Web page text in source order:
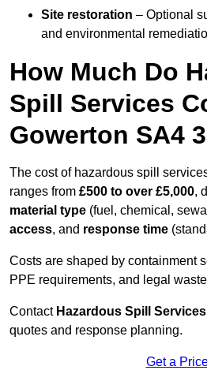
Site restoration – Optional
and environmental
How Much Do
Spill Services
Gowerton SA4
The cost of hazardous spill
ranges from £500 to over £5,000,
material type (fuel, chemical,
access, and response time
Costs are shaped by containment
PPE requirements, and legal
Contact Hazardous Spill Services
quotes and response planning.
Get a